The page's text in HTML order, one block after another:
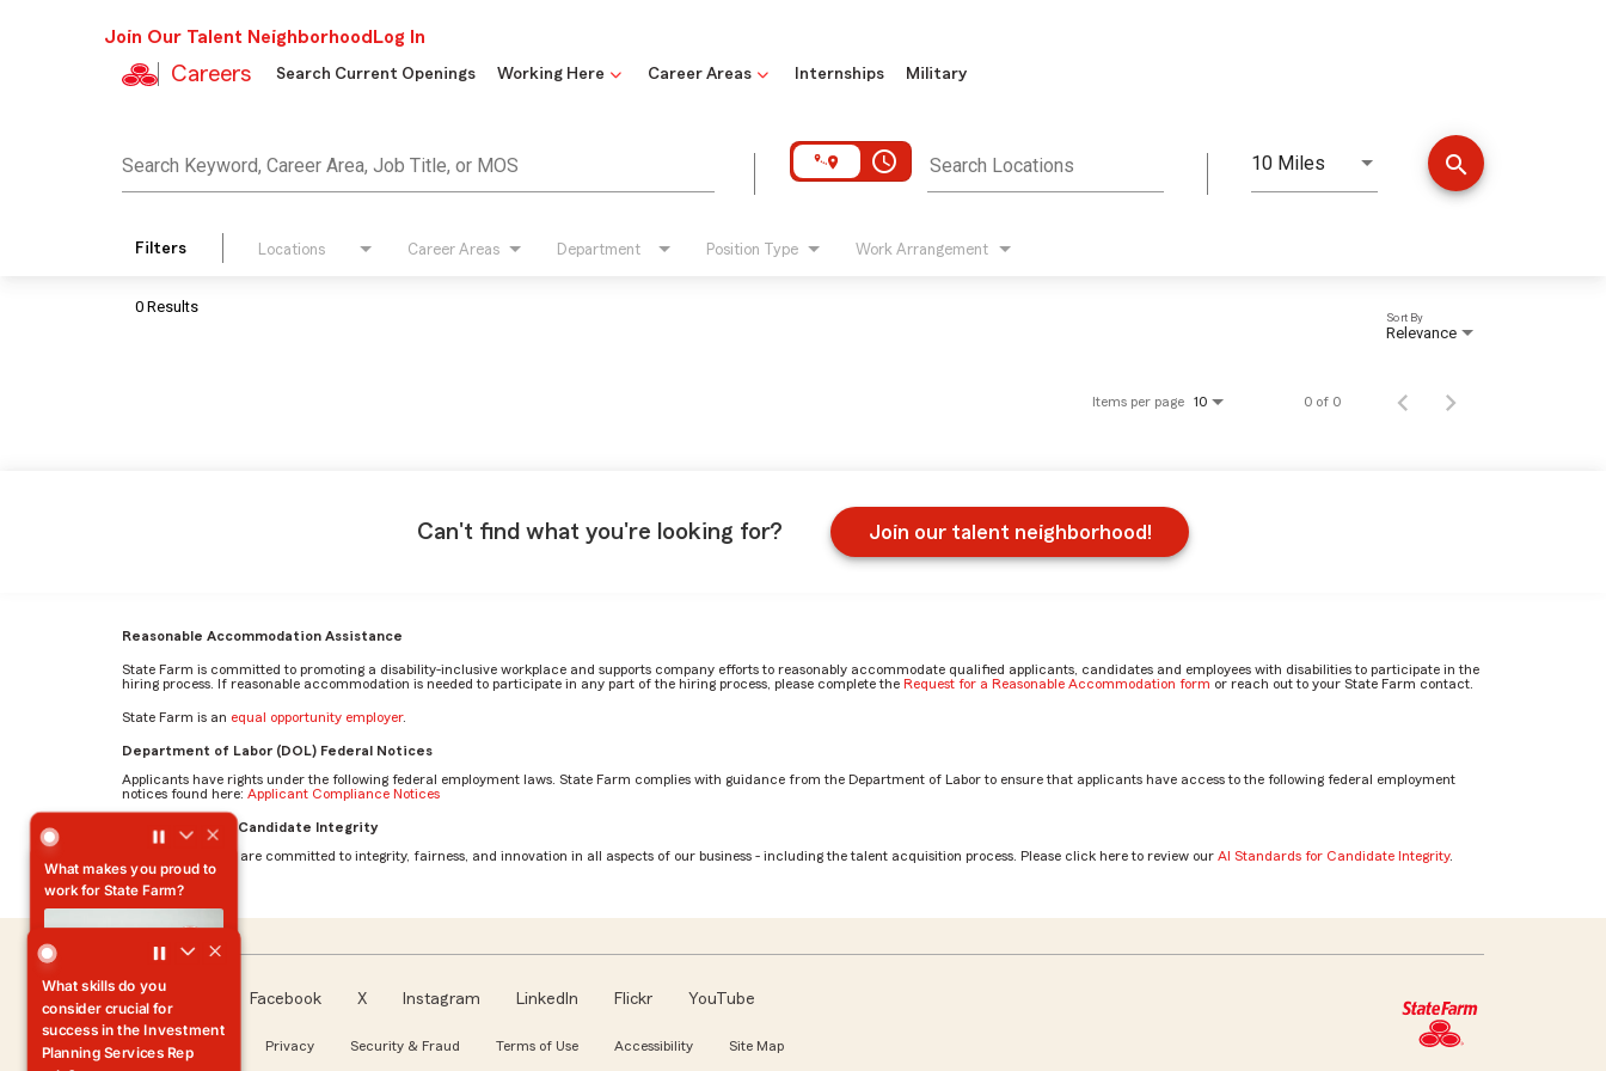
Join Our Talent Neighborhood Log In
Careers Search Current Openings Working Here Career Areas Internships Military
Search Keyword, Career Area, Job Title, or MOS access_time Search Locations 10 Miles
Distance search
Filters Locations Career Areas Department Position Type Work Arrangement
0 Results
Relevance
Sort By
Items per page 10 0 of 0
Can't find what you're looking for? Join our talent neighborhood!
Reasonable Accommodation Assistance
State Farm is committed to promoting a disability-inclusive workplace and supports company efforts to reasonably accommodate qualified applicants, candidates and employees with disabilities to participate in the
hiring process. If reasonable accommodation is needed to participate in any part of the hiring process, please complete the Request for a Reasonable Accommodation form or reach out to your State Farm contact.
State Farm is an equal opportunity employer.
Department of Labor (DOL) Federal Notices
Applicants have rights under the following federal employment laws. State Farm complies with guidance from the Department of Labor to ensure that applicants have access to the following federal employment
notices found here: Applicant Compliance Notices
AI Standards for Candidate Integrity
At State Farm, we are committed to integrity, fairness, and innovation in all aspects of our business - including the talent acquisition process. Please click here to review our AI Standards for Candidate Integrity.
Follow us Facebook X Instagram LinkedIn Flickr YouTube
About our Ads Privacy Security & Fraud Terms of Use Accessibility Site Map
What makes you proud to
work for State Farm?
What makes you proud to work for State Farm? by Bionca